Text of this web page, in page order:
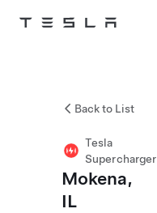
Tesla
Back to List
Tesla
Supercharger
Mokena,
IL